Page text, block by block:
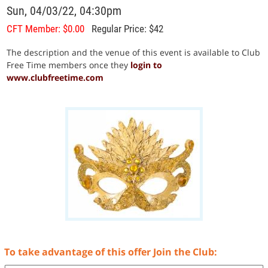
Sun, 04/03/22, 04:30pm
CFT Member: $0.00 Regular Price: $42
The description and the venue of this event is available to Club
Free Time members once they login to
www.clubfreetime.com
To take advantage of this offer Join the Club: